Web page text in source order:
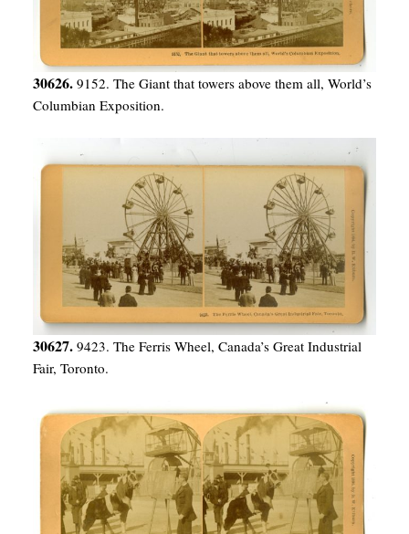
30626. 9152. The Giant that towers above them all, World’s
Columbian Exposition.
30627. 9423. The Ferris Wheel, Canada’s Great Industrial
Fair, Toronto.